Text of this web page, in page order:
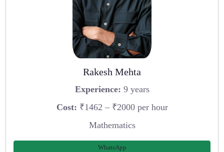
Rakesh Mehta
Experience: 9 years
Cost: ₹1462 – ₹2000 per hour
Mathematics
WhatsApp